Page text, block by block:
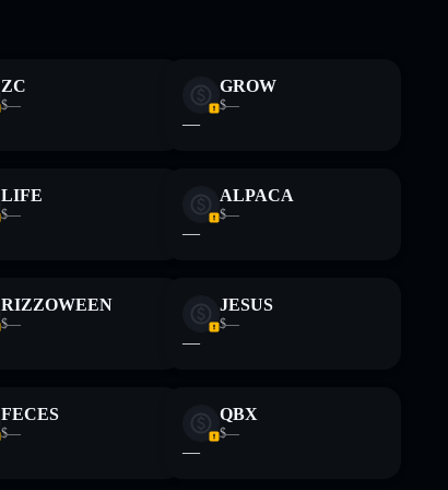
ZC
$—
GROW
$—
—
LIFE
$—
ALPACA
$—
—
RIZZOWEEN
$—
JESUS
$—
—
FECES
$—
QBX
$—
—